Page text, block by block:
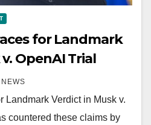
for Landmark
OpenAI Trial
Landmark Verdict in Musk v.
countered these claims by